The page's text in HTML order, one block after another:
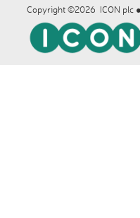
Copyright ©2026 ICON plc